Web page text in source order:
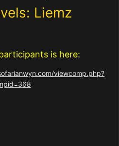
Liemz
is here:
viewcomp.php?